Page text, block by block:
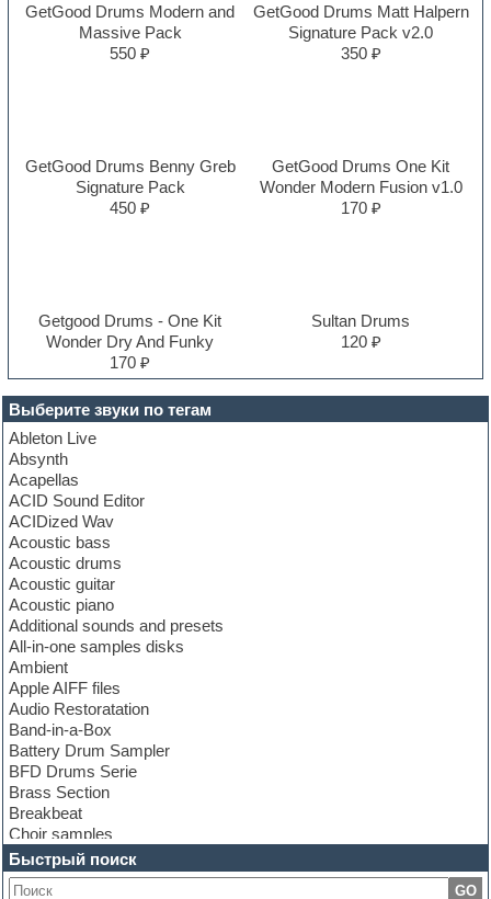
Выберите звуки по тегам
Ableton Live
Absynth
Acapellas
ACID Sound Editor
ACIDized Wav
Acoustic bass
Acoustic drums
Acoustic guitar
Acoustic piano
Additional sounds and presets
All-in-one samples disks
Ambient
Apple AIFF files
Audio Restoratation
Band-in-a-Box
Battery Drum Sampler
BFD Drums Serie
Brass Section
Breakbeat
Choir samples
Chris Hein Samples
Cinematic samples
Быстрый поиск
GO
GetGood Drums Modern and
Massive Pack
550 ₽
GetGood Drums Matt Halpern
Signature Pack v2.0
350 ₽
GetGood Drums Benny Greb
Signature Pack
450 ₽
GetGood Drums One Kit
Wonder Modern Fusion v1.0
170 ₽
Getgood Drums - One Kit
Wonder Dry And Funky
170 ₽
Sultan Drums
120 ₽